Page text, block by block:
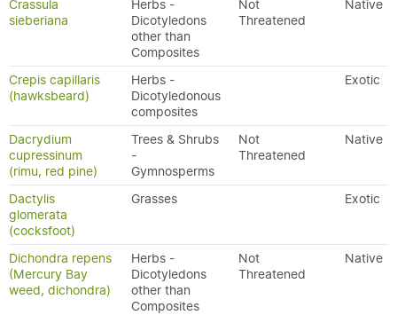
Crassula
sieberiana
Herbs -
Dicotyledons
other than
Composites
Not
Threatened
Native
Crepis capillaris
(hawksbeard)
Herbs -
Dicotyledonous
composites
Exotic
Dacrydium
cupressinum
(rimu, red pine)
Trees & Shrubs
-
Gymnosperms
Not
Threatened
Native
Dactylis
glomerata
(cocksfoot)
Grasses Exotic
Dichondra repens
(Mercury Bay
weed, dichondra)
Herbs -
Dicotyledons
other than
Composites
Not
Threatened
Native